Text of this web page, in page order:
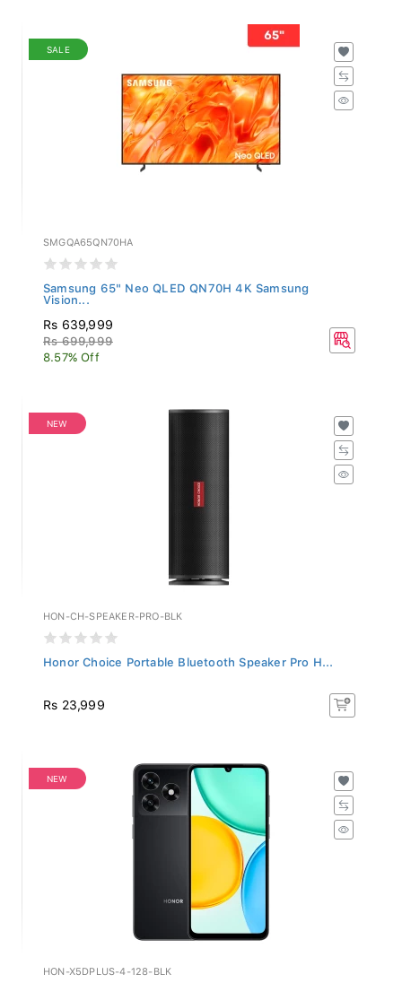
SALE
SMGQA65QN70HA
Samsung 65" Neo QLED QN70H 4K Samsung
Vision...
Rs 639,999
Rs 699,999
8.57% Off
NEW
HON-CH-SPEAKER-PRO-BLK
Honor Choice Portable Bluetooth Speaker Pro H...
Rs 23,999
NEW
HON-X5DPLUS-4-128-BLK